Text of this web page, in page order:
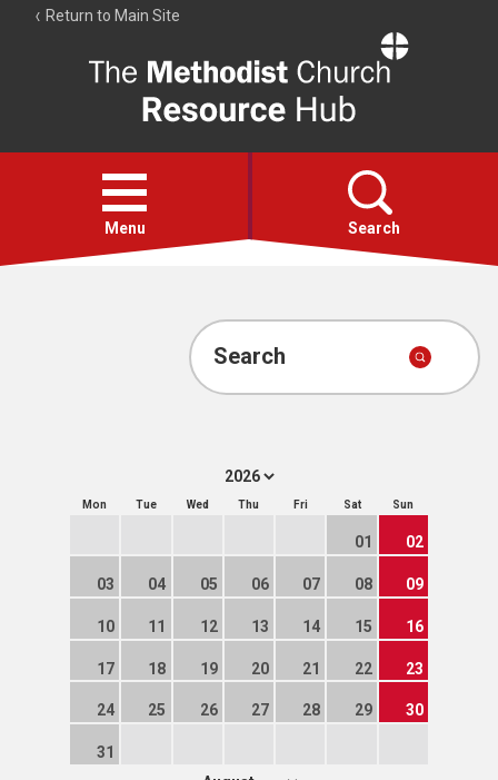
Return to Main Site
Resource
Hub
Open
menu
Menu Search
Account
Search
Mon Tue Wed Thu Fri Sat Sun
01 02
03 04 05 06 07 08 09
10 11 12 13 14 15 16
17 18 19 20 21 22 23
24 25 26 27 28 29 30
31